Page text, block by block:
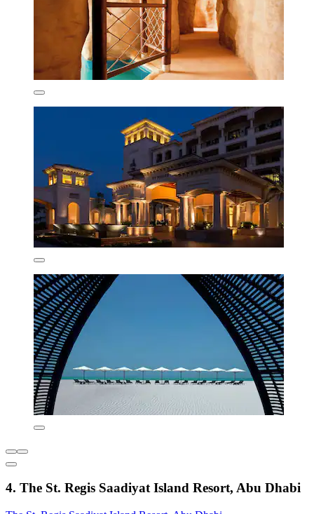
4. The St. Regis Saadiyat Island Resort, Abu Dhabi